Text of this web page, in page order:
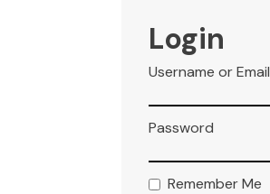
Login
Username or Email
Password
Remember Me